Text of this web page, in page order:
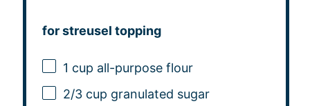
for streusel topping
1 cup all-purpose flour
2/3 cup granulated sugar